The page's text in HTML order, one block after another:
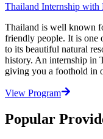
Thailand Internship with
Thailand is well known
friendly people. It is one
to its beautiful natural
history. An internship in
giving you a foothold in
View Program
Popular